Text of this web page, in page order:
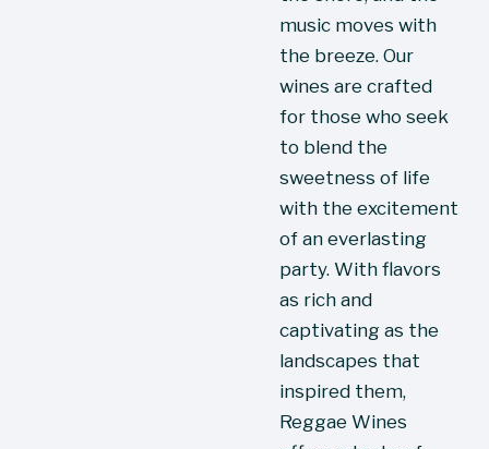
music moves with
the breeze. Our
wines are crafted
for those who seek
to blend the
sweetness of life
with the excitement
of an everlasting
party. With flavors
as rich and
captivating as the
landscapes that
inspired them,
Reggae Wines